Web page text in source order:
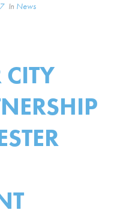
In News